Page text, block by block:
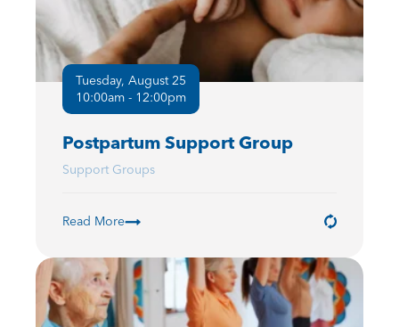
Tuesday, August 25
10:00am - 12:00pm
Postpartum Support Group
Support Groups
Read More